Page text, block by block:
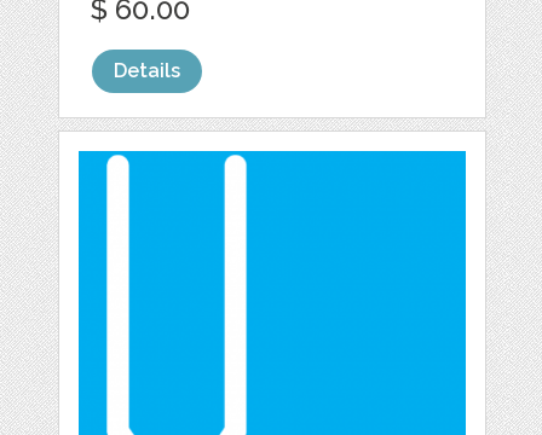
$ 60.00
Details